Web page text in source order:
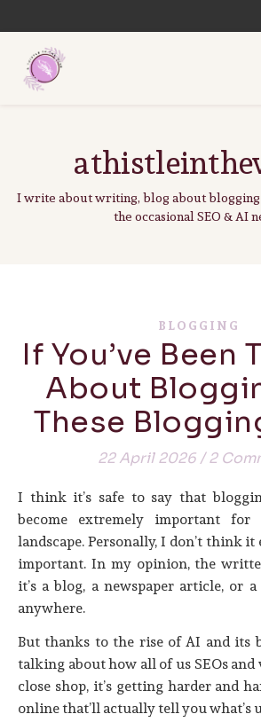
I write about writing, blog about
the occasional SEO & AI
BLOGGING
If You’ve Been
About
These
22 April 2026 / 2
I think it’s safe to say that blogging has once again
become extremely important for
landscape. Personally, I don’t think
important. In my opinion, the
it’s a blog, a newspaper article, or
anywhere.
But thanks to the rise of AI and its
talking about how all of us SEOs
close shop, it’s getting harder and
online that’ll actually tell you what’s